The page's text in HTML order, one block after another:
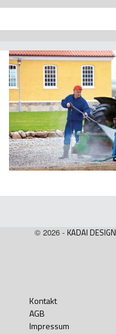
© 2026 - KADAI DESIGN
Kontakt
AGB
Impressum